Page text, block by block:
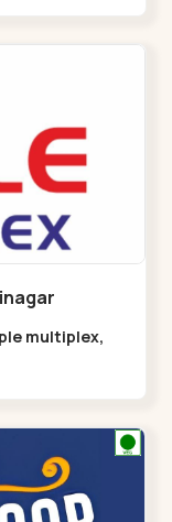
multiplex,